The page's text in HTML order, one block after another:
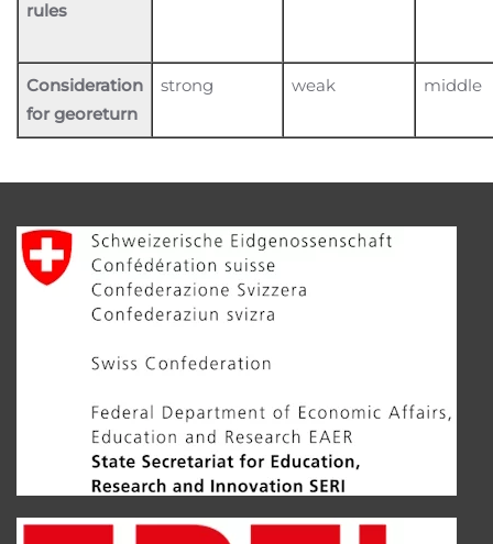
rules
Consideration
for georeturn
strong weak middle